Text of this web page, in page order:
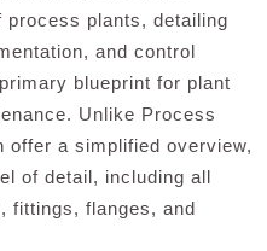
plants, detailing
and control
blueprint for plant
Unlike Process
offer a simplified overview,
of detail, including all
fittings, flanges, and